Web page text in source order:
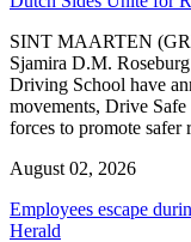
SINT MAARTEN
Sjamira D.M.
Driving School have
movements, Drive
forces to promote safer
August 02, 2026
Employees escape
Herald